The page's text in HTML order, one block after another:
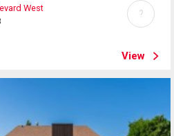
West
View
?